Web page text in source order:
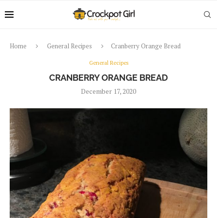
Home General Recipes Cranberry Orange Bread
General Recipes
CRANBERRY ORANGE BREAD
December 17, 2020